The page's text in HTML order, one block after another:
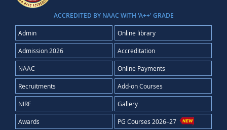
ACCREDITED BY NAAC WITH 'A++' GRADE
Admin Online library
Admission 2026 Accreditation
NAAC Online Payments
Recruitments Add-on Courses
NIRF Gallery
Awards PG Courses 2026–27